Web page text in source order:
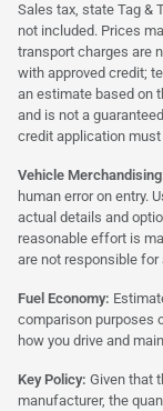
Sales tax, state Tag &
not included. Prices
transport charges are
with approved credit;
an estimate based on
and is not a
credit application
Vehicle
human error on entry.
actual details and
reasonable effort is
are not responsible
Fuel Economy:
comparison purposes
how you drive and
Key Policy: Given that
manufacturer, the